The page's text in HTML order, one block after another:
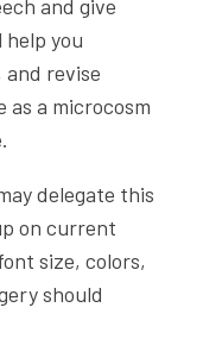
and give
you
revise
as a microcosm
delegate this
on current
size, colors,
should